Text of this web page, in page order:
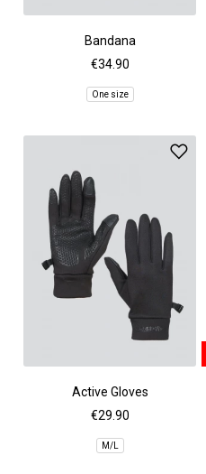
Bandana
€34.90
One size
Active Gloves
€29.90
M/L